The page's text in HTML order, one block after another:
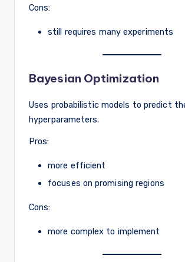
Cons:
still requires many experiments
Bayesian Optimization
Uses probabilistic models to predict
hyperparameters.
Pros:
more efficient
focuses on promising regions
Cons:
more complex to implement